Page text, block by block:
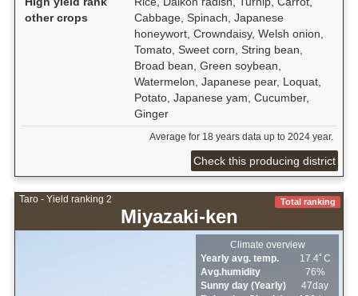
other crops
Cabbage, Spinach, Japanese
honeywort, Crowndaisy, Welsh onion,
Tomato, Sweet corn, String bean,
Broad bean, Green soybean,
Watermelon, Japanese pear, Loquat,
Potato, Japanese yam, Cucumber,
Ginger
Average for 18 years data up to 2024 year.
Check this producing district
Taro - Yield ranking 2
Miyazaki-ken
Total ranking
Climate overview
Yearly avg. temp.
17.4ﾟC
Avg.humidity
76%
Sunny day (Yearly)
47day